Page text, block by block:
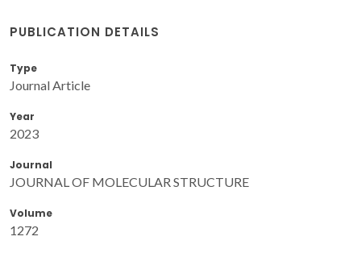
PUBLICATION DETAILS
Type
Journal Article
Year
2023
Journal
JOURNAL OF MOLECULAR STRUCTURE
Volume
1272